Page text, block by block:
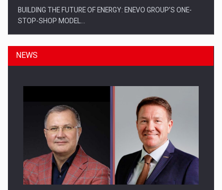
BUILDING THE FUTURE OF ENERGY: ENEVO GROUP’S ONE-
STOP-SHOP MODEL…
ROOTED IN ROMANIA, BUILT TO DELIVER TECHNOLOGY FOR
THE…
NEWS